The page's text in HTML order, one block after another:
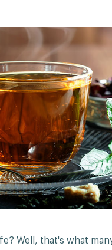
Well, that's what